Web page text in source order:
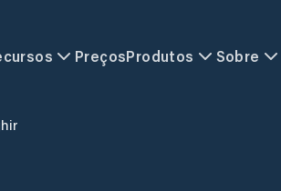
PreçosProdutos Sobre